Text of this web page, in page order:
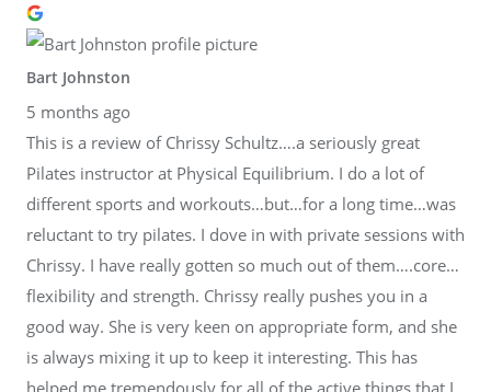
Bart Johnston
5 months ago
This is a review of Chrissy Schultz….a seriously great
Pilates instructor at Physical Equilibrium. I do a lot of
different sports and workouts…but…for a long time…was
reluctant to try pilates. I dove in with private sessions with
Chrissy. I have really gotten so much out of them….core…
flexibility and strength. Chrissy really pushes you in a
good way. She is very keen on appropriate form, and she
is always mixing it up to keep it interesting. This has
helped me tremendously for all of the active things that I